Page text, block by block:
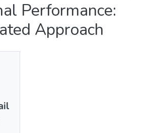
Performance:
Approach